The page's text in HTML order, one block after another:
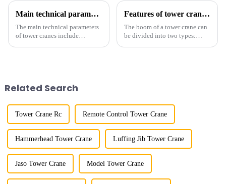
Main technical parameters of tower crane
The main technical parameters
of tower cranes include
Features of tower crane related equipment
The boom of a tower crane can
be divided into two types:
Related Search
Tower Crane Rc Remote Control Tower Crane
Hammerhead Tower Crane Luffing Jib Tower Crane
Jaso Tower Crane Model Tower Crane